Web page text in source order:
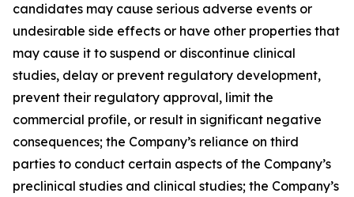
candidates may cause serious adverse events or
undesirable side effects or have other properties that
may cause it to suspend or discontinue clinical
studies, delay or prevent regulatory development,
prevent their regulatory approval, limit the
commercial profile, or result in significant negative
consequences; the Company’s reliance on third
parties to conduct certain aspects of the Company’s
preclinical studies and clinical studies; the Company’s